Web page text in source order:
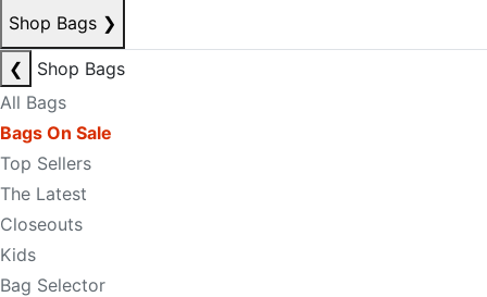
Shop Bags ❯
❮
Shop Bags
All Bags
Bags On Sale
Top Sellers
The Latest
Closeouts
Kids
Bag Selector